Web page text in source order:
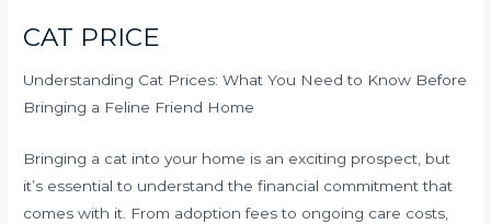
CAT PRICE
Understanding Cat Prices: What You Need to Know Before
Bringing a Feline Friend Home
Bringing a cat into your home is an exciting prospect, but
it’s essential to understand the financial commitment that
comes with it. From adoption fees to ongoing care costs,